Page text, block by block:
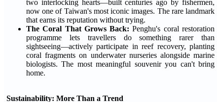
two interlocking hearts—built centuries ago by fishermen,
now one of Taiwan's most iconic images. The rare landmark
that earns its reputation without trying.
The Coral That Grows Back:Penghu's coral restoration
programme lets travellers do something rarer than
sightseeing—actively participate in reef recovery, planting
coral fragments on underwater nurseries alongside marine
biologists. The most meaningful souvenir you can't bring
home.
Sustainability: More Than a Trend